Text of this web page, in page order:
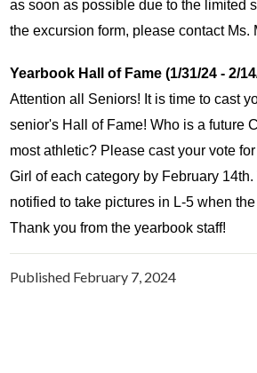
as soon as possible due to the limited
the excursion form, please contact Ms.
Yearbook Hall of Fame (1/31/24 - 2/
Attention all Seniors! It is time to cast
senior's Hall of Fame! Who is a future
most athletic? Please cast your vote
Girl of each category by February
notified to take pictures in L-5 when
Thank you from the yearbook staff!
Published February 7, 2024